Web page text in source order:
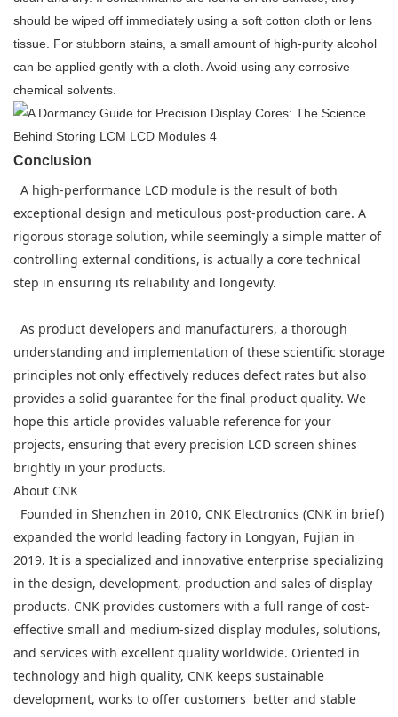
should be wiped off immediately using a soft cotton cloth or lens
tissue. For stubborn stains, a small amount of high-purity alcohol
can be applied gently with a cloth. Avoid using any corrosive
chemical solvents.
Conclusion
A high-performance LCD module is the result of both
exceptional design and meticulous post-production care. A
rigorous storage solution, while seemingly a simple matter of
controlling external conditions, is actually a core technical
step in ensuring its reliability and longevity.
As product developers and manufacturers, a thorough
understanding and implementation of these scientific storage
principles not only effectively reduces defect rates but also
provides a solid guarantee for the final product quality. We
hope this article provides valuable reference for your
projects, ensuring that every precision LCD screen shines
brightly in your products.
About CNK
Founded in Shenzhen in 2010, CNK Electronics (CNK in brief)
expanded the world leading factory in Longyan, Fujian in
2019. It is a specialized and innovative enterprise specializing
in the design, development, production and sales of display
products. CNK provides customers with a full range of cost-
effective small and medium-sized display modules, solutions,
and services with excellent quality worldwide. Oriented in
technology and high quality, CNK keeps sustainable
development, works to offer customers better and stable